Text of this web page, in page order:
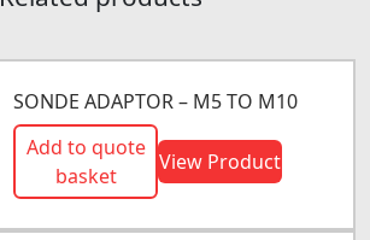
SONDE ADAPTOR – M5 TO M10
Add to quote
basket
View Product